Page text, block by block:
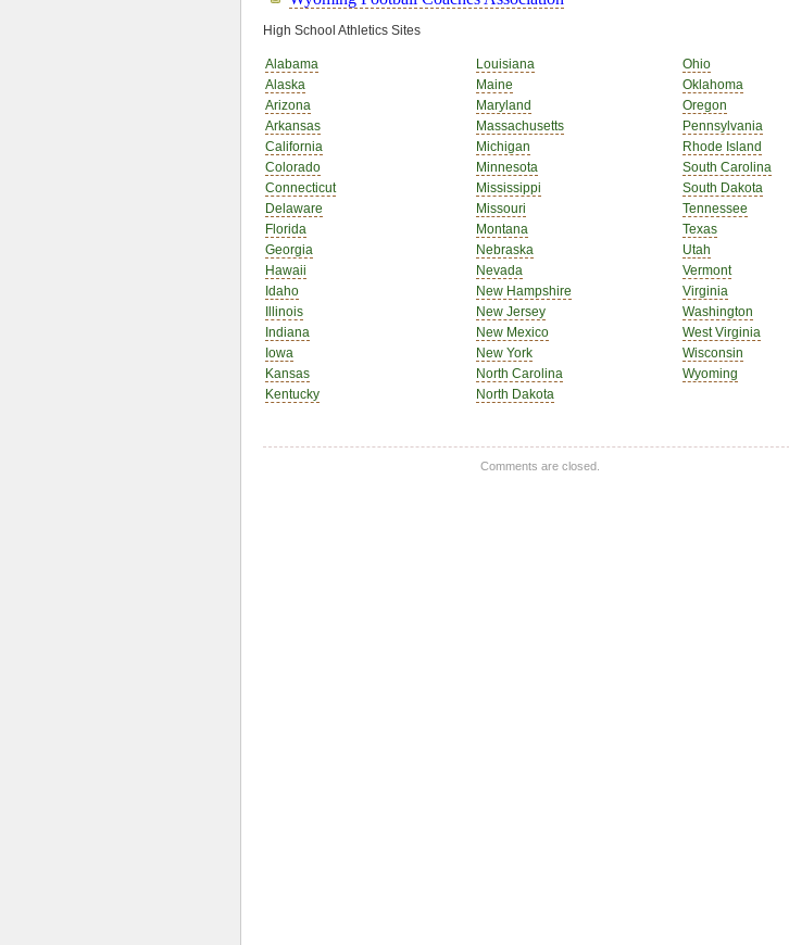
High School Athletics Sites
Alabama
Alaska
Arizona
Arkansas
California
Colorado
Connecticut
Delaware
Florida
Georgia
Hawaii
Idaho
Illinois
Indiana
Iowa
Kansas
Kentucky
Louisiana
Maine
Maryland
Massachusetts
Michigan
Minnesota
Mississippi
Missouri
Montana
Nebraska
Nevada
New Hampshire
New Jersey
New Mexico
New York
North Carolina
North Dakota
Ohio
Oklahoma
Oregon
Pennsylvania
Rhode Island
South Carolina
South Dakota
Tennessee
Texas
Utah
Vermont
Virginia
Washington
West Virginia
Wisconsin
Wyoming
Comments are closed.